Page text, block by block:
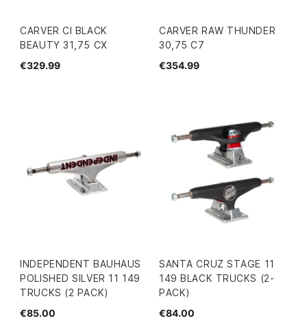
CARVER CI BLACK
BEAUTY 31,75 CX
€329.99
CARVER RAW THUNDER
30,75 C7
€354.99
INDEPENDENT BAUHAUS
POLISHED SILVER 11 149
TRUCKS (2 PACK)
€85.00
SANTA CRUZ STAGE 11
149 BLACK TRUCKS (2-
PACK)
€84.00